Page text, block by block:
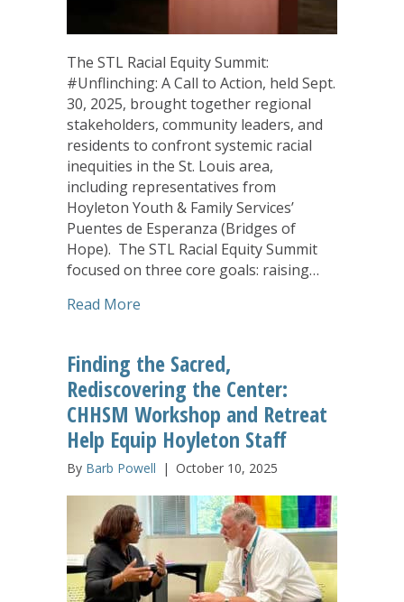
The STL Racial Equity Summit:
#Unflinching: A Call to Action, held Sept.
30, 2025, brought together regional
stakeholders, community leaders, and
residents to confront systemic racial
inequities in the St. Louis area,
including representatives from
Hoyleton Youth & Family Services’
Puentes de Esperanza (Bridges of
Hope). The STL Racial Equity Summit
focused on three core goals: raising…
Read More
Finding the Sacred,
Rediscovering the Center:
CHHSM Workshop and Retreat
Help Equip Hoyleton Staff
By Barb Powell | October 10, 2025